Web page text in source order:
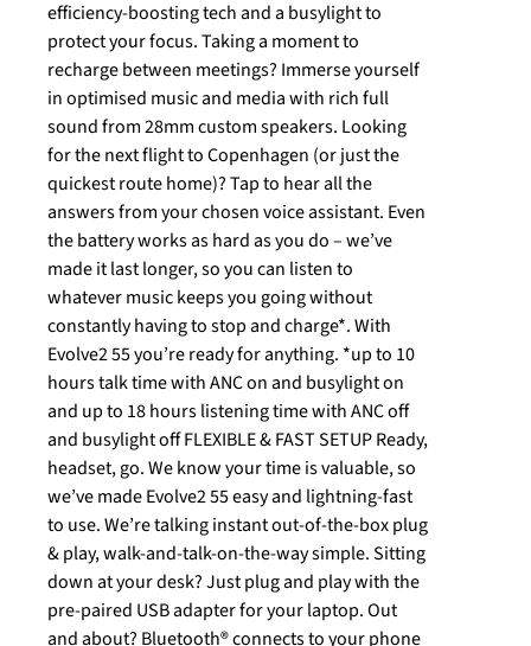
efficiency-boosting tech and a busylight to
protect your focus. Taking a moment to
recharge between meetings? Immerse yourself
in optimised music and media with rich full
sound from 28mm custom speakers. Looking
for the next flight to Copenhagen (or just the
quickest route home)? Tap to hear all the
answers from your chosen voice assistant. Even
the battery works as hard as you do – we’ve
made it last longer, so you can listen to
whatever music keeps you going without
constantly having to stop and charge*. With
Evolve2 55 you’re ready for anything. *up to 10
hours talk time with ANC on and busylight on
and up to 18 hours listening time with ANC off
and busylight off FLEXIBLE & FAST SETUP Ready,
headset, go. We know your time is valuable, so
we’ve made Evolve2 55 easy and lightning-fast
to use. We’re talking instant out-of-the-box plug
& play, walk-and-talk-on-the-way simple. Sitting
down at your desk? Just plug and play with the
pre-paired USB adapter for your laptop. Out
and about? Bluetooth® connects to your phone